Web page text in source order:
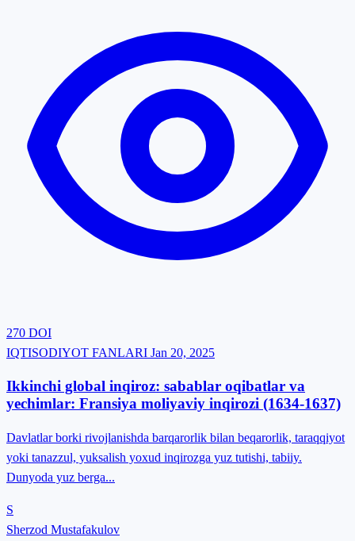
270 DOI
IQTISODIYOT FANLARI Jan 20, 2025
Ikkinchi global inqiroz: sabablar oqibatlar va
yechimlar: Fransiya moliyaviy inqirozi (1634-1637)
Davlatlar borki rivojlanishda barqarorlik bilan beqarorlik, taraqqiyot
yoki tanazzul, yuksalish yoxud inqirozga yuz tutishi, tabiiy.
Dunyoda yuz berga...
S
Sherzod Mustafakulov